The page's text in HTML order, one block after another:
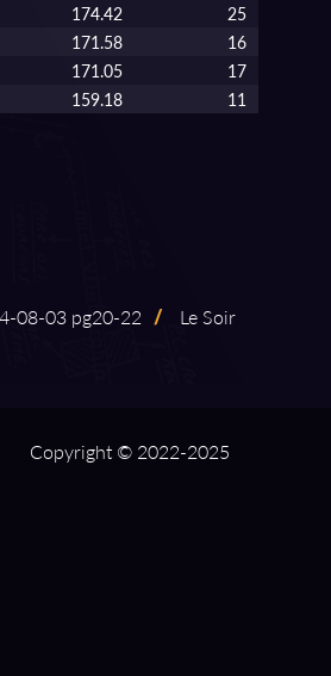
174.42
25
171.58
16
171.05
17
159.18 11
⁠08⁠-⁠03 pg20⁠-⁠22 /
Le Soir
Copyright © 2022-2025